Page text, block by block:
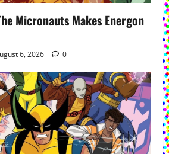
Micronauts Makes Energon
6, 2026 0